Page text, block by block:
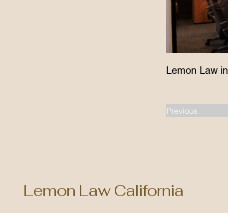
Lemon Law in
Previous
Lemon Law California